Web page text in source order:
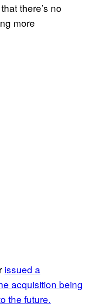
there’s no
more
issued a
acquisition being
the future.